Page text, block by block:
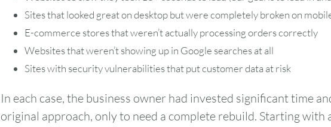
Sites that looked great on desktop but were completely broken on
E-commerce stores that weren’t actually processing orders correctly
Websites that weren’t showing up in Google searches at all
Sites with security vulnerabilities that put customer data at risk
In each case, the business owner had invested significant time
original approach, only to need a complete rebuild. Starting with